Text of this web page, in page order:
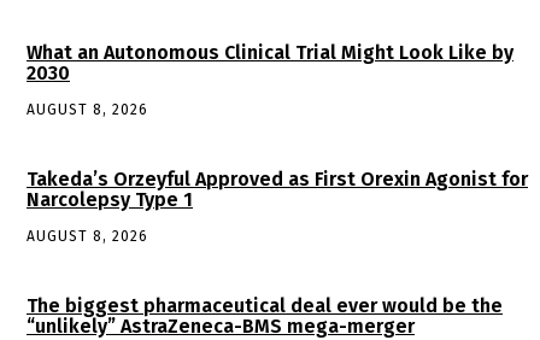
What an Autonomous Clinical Trial Might Look Like by
2030
AUGUST 8, 2026
Takeda’s Orzeyful Approved as First Orexin Agonist for
Narcolepsy Type 1
AUGUST 8, 2026
The biggest pharmaceutical deal ever would be the
“unlikely” AstraZeneca-BMS mega-merger